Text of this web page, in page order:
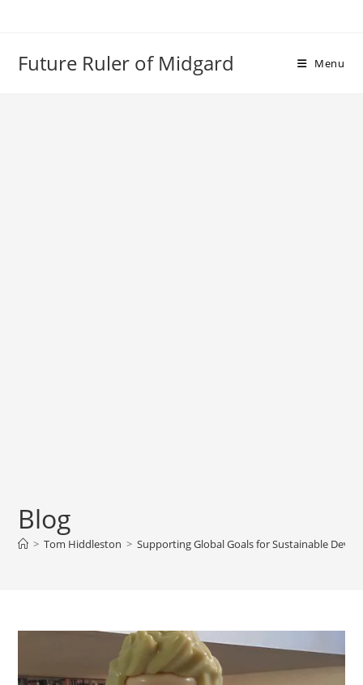
Future Ruler of Midgard Menu
Blog
> Tom Hiddleston > Supporting Global Goals for Sustainable